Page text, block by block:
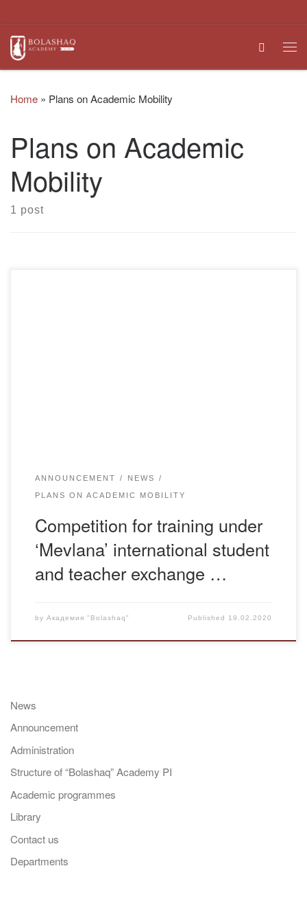
Search
Home » Plans on Academic Mobility
Plans on Academic
Mobility
1 post
ANNOUNCEMENT NEWS
PLANS ON ACADEMIC MOBILITY
Competition for training under
‘Mevlana’ international student
and teacher exchange …
by Академия "Bolashaq" Published 19.02.2020
News
Announcement
Administration
Structure of “Bolashaq” Academy PI
Academic programmes
Library
Contact us
Departments